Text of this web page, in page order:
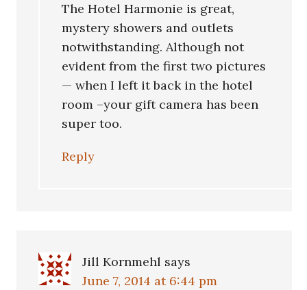
The Hotel Harmonie is great,
mystery showers and outlets
notwithstanding. Although not
evident from the first two pictures
— when I left it back in the hotel
room –your gift camera has been
super too.
Reply
Jill Kornmehl says
June 7, 2014 at 6:44 pm